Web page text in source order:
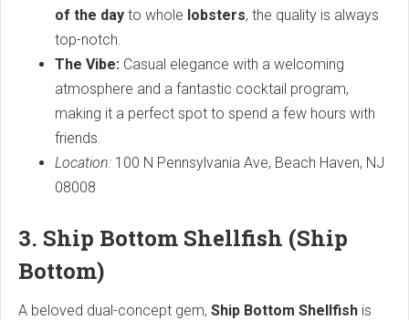
of the day to whole lobsters, the quality is always
top-notch.
The Vibe: Casual elegance with a welcoming
atmosphere and a fantastic cocktail program,
making it a perfect spot to spend a few hours with
friends.
Location: 100 N Pennsylvania Ave, Beach Haven, NJ
08008
3. Ship Bottom Shellfish (Ship
Bottom)
A beloved dual-concept gem, Ship Bottom Shellfish is